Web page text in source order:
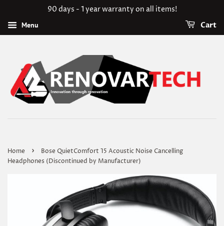
90 days - 1 year warranty on all items!
Menu Cart
Home ›
Bose QuietComfort 15 Acoustic Noise Cancelling
Headphones (Discontinued by Manufacturer)